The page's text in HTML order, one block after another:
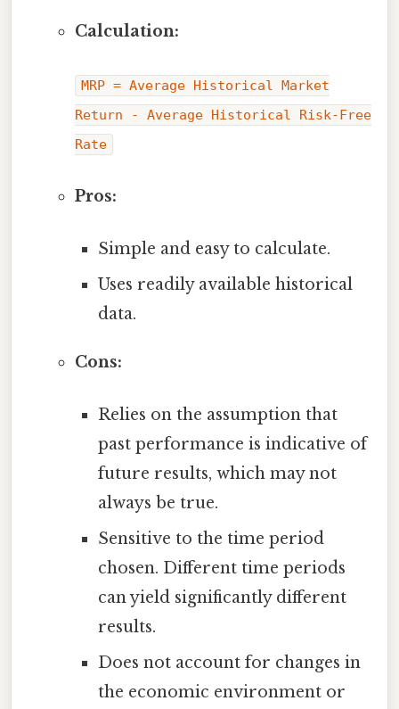
Calculation:
MRP = Average Historical Market
Return - Average Historical Risk-Free
Rate
Pros:
Simple and easy to calculate.
Uses readily available historical
data.
Cons:
Relies on the assumption that
past performance is indicative of
future results, which may not
always be true.
Sensitive to the time period
chosen. Different time periods
can yield significantly different
results.
Does not account for changes in
the economic environment or